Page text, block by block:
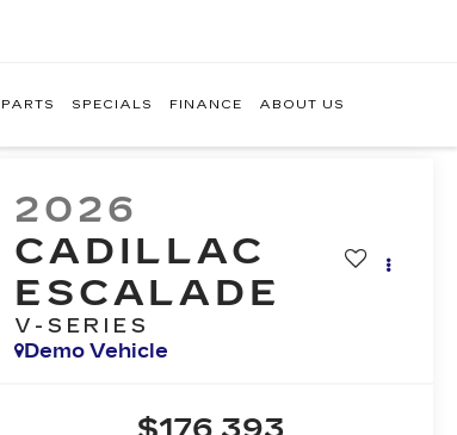
SPECIALS FINANCE ABOUT US
2026
CADILLAC
ESCALADE
V-SERIES
Demo Vehicle